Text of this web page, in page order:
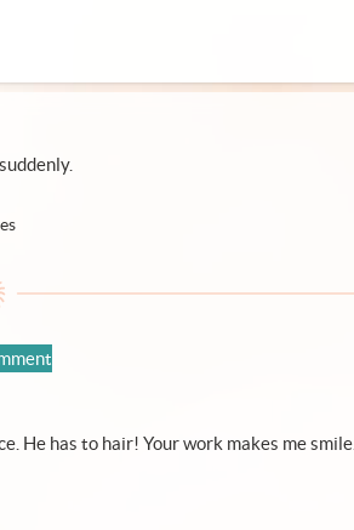
He has to hair! Your work makes me smile.